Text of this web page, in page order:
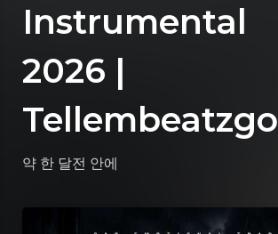
Instrumental
2026 |
Tellembeatzgo
약 한 달전 안에